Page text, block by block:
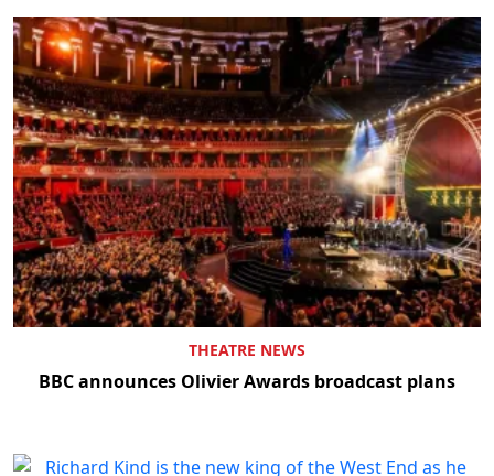
THEATRE NEWS
BBC announces Olivier Awards broadcast plans